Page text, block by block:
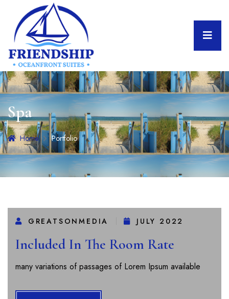
Spa
Home Portfolio
GREATSONMEDIA JULY 2022
Included In The Room Rate
many variations of passages of Lorem Ipsum available